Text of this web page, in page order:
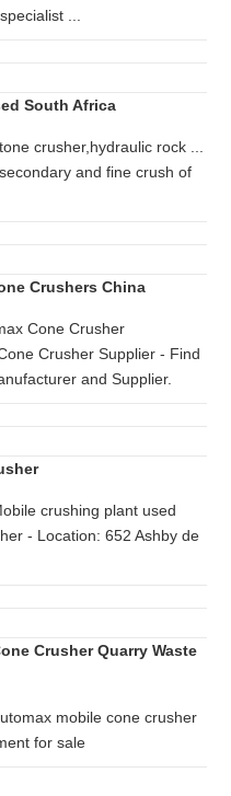
...
South Africa
crusher,hydraulic rock ...
and fine crush of
Crushers China
Cone Crusher
Crusher Supplier - Find
and Supplier.
crushing plant used
- Location: 652 Ashby de
Crusher Quarry Waste
mobile cone crusher
for sale